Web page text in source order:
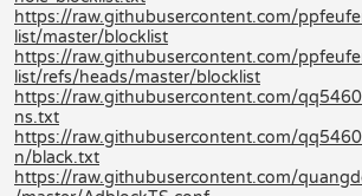
https://raw.githubusercontent.com/
list/master/blocklist
https://raw.githubusercontent.com/
list/refs/heads/master/blocklist
https://raw.githubusercontent.com/
ns.txt
https://raw.githubusercontent.com/
n/black.txt
https://raw.githubusercontent.com/